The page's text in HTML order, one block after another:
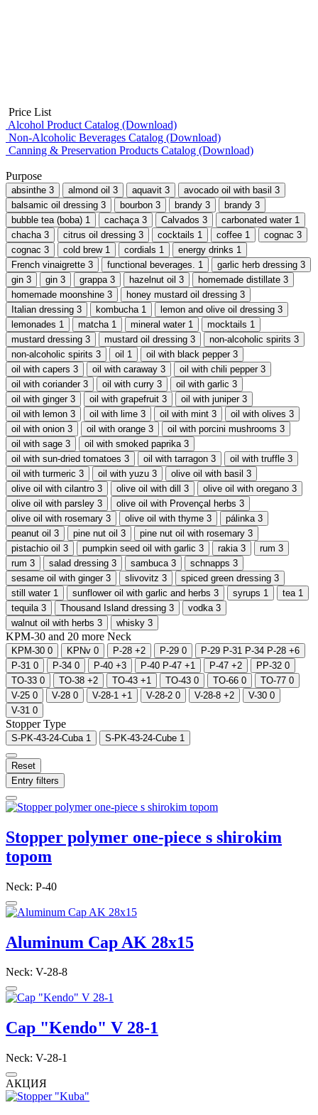
Price List
Alcohol Product Catalog (Download)
Non-Alcoholic Beverages Catalog (Download)
Canning & Preservation Products Catalog (Download)
Purpose
absinthe 3 almond oil 3 aquavit 3 avocado oil with basil 3
balsamic oil dressing 3 bourbon 3 brandy 3 brandy 3
bubble tea (boba) 1 cachaça 3 Calvados 3 carbonated water 1
chacha 3 citrus oil dressing 3 cocktails 1 coffee 1 cognac 3
cognac 3 cold brew 1 cordials 1 energy drinks 1
French vinaigrette 3 functional beverages. 1 garlic herb dressing 3
gin 3 gin 3 grappa 3 hazelnut oil 3 homemade distillate 3
homemade moonshine 3 honey mustard oil dressing 3
Italian dressing 3 kombucha 1 lemon and olive oil dressing 3
lemonades 1 matcha 1 mineral water 1 mocktails 1
mustard dressing 3 mustard oil dressing 3 non-alcoholic spirits 3
non-alcoholic spirits 3 oil 1 oil with black pepper 3
oil with capers 3 oil with caraway 3 oil with chili pepper 3
oil with coriander 3 oil with curry 3 oil with garlic 3
oil with ginger 3 oil with grapefruit 3 oil with juniper 3
oil with lemon 3 oil with lime 3 oil with mint 3 oil with olives 3
oil with onion 3 oil with orange 3 oil with porcini mushrooms 3
oil with sage 3 oil with smoked paprika 3
oil with sun-dried tomatoes 3 oil with tarragon 3 oil with truffle 3
oil with turmeric 3 oil with yuzu 3 olive oil with basil 3
olive oil with cilantro 3 olive oil with dill 3 olive oil with oregano 3
olive oil with parsley 3 olive oil with Provençal herbs 3
olive oil with rosemary 3 olive oil with thyme 3 pálinka 3
peanut oil 3 pine nut oil 3 pine nut oil with rosemary 3
pistachio oil 3 pumpkin seed oil with garlic 3 rakia 3 rum 3
rum 3 salad dressing 3 sambuca 3 schnapps 3
sesame oil with ginger 3 slivovitz 3 spiced green dressing 3
still water 1 sunflower oil with garlic and herbs 3 syrups 1 tea 1
tequila 3 Thousand Island dressing 3 vodka 3
walnut oil with herbs 3 whisky 3
KPM-30 and 20 more Neck
KPM-30 0 KPNv 0 P-28 +2 P-29 0 P-29 P-31 P-34 P-28 +6
P-31 0 P-34 0 P-40 +3 P-40 P-47 +1 P-47 +2 PP-32 0
TO-33 0 TO-38 +2 TO-43 +1 TO-43 0 TO-66 0 TO-77 0
V-25 0 V-28 0 V-28-1 +1 V-28-2 0 V-28-8 +2 V-30 0
V-31 0
Stopper Type
S-PK-43-24-Cuba 1 S-PK-43-24-Cube 1
Reset
Entry filters
Stopper polymer one-piece s shirokim
topom
Neck: P-40
Aluminum Cap AK 28x15
Neck: V-28-8
Cap "Kendo" V 28-1
Neck: V-28-1
АКЦИЯ